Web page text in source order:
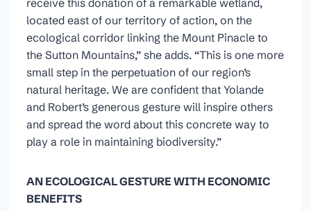
located east of our territory of action, on the
ecological corridor linking the Mount Pinacle to
the Sutton Mountains,” she adds. “This is one more
small step in the perpetuation of our region’s
natural heritage. We are confident that Yolande
and Robert’s generous gesture will inspire others
and spread the word about this concrete way to
play a role in maintaining biodiversity.”
AN ECOLOGICAL GESTURE WITH ECONOMIC
BENEFITS